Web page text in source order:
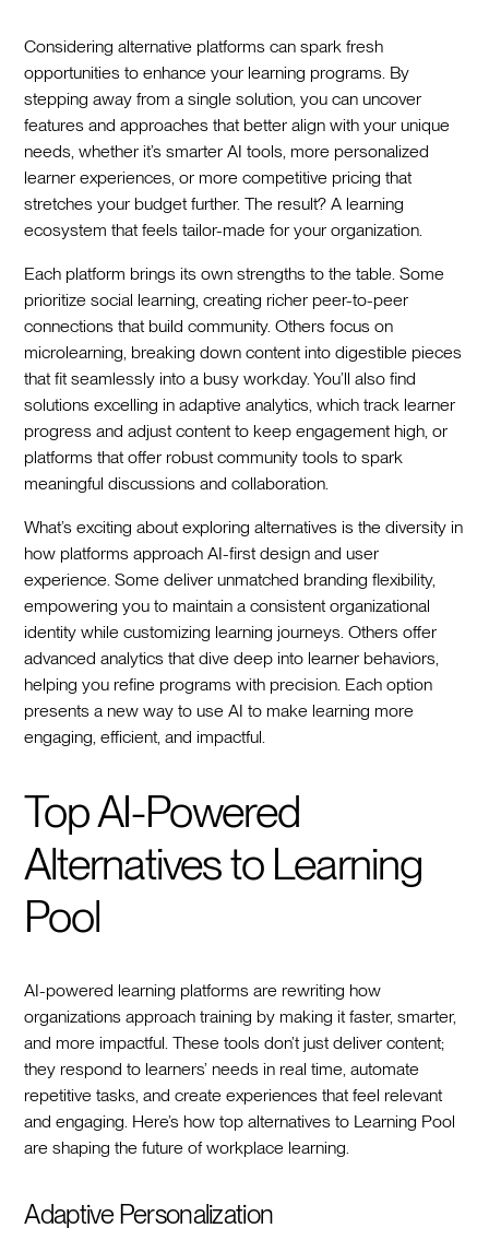
Considering alternative platforms can spark fresh
opportunities to enhance your learning programs. By
stepping away from a single solution, you can uncover
features and approaches that better align with your unique
needs, whether it’s smarter AI tools, more personalized
learner experiences, or more competitive pricing that
stretches your budget further. The result? A learning
ecosystem that feels tailor-made for your organization.
Each platform brings its own strengths to the table. Some
prioritize social learning, creating richer peer-to-peer
connections that build community. Others focus on
microlearning, breaking down content into digestible pieces
that fit seamlessly into a busy workday. You’ll also find
solutions excelling in adaptive analytics, which track learner
progress and adjust content to keep engagement high, or
platforms that offer robust community tools to spark
meaningful discussions and collaboration.
What’s exciting about exploring alternatives is the diversity in
how platforms approach AI-first design and user
experience. Some deliver unmatched branding flexibility,
empowering you to maintain a consistent organizational
identity while customizing learning journeys. Others offer
advanced analytics that dive deep into learner behaviors,
helping you refine programs with precision. Each option
presents a new way to use AI to make learning more
engaging, efficient, and impactful.
Top AI-Powered
Alternatives to Learning
Pool
AI-powered learning platforms are rewriting how
organizations approach training by making it faster, smarter,
and more impactful. These tools don’t just deliver content;
they respond to learners’ needs in real time, automate
repetitive tasks, and create experiences that feel relevant
and engaging. Here’s how top alternatives to Learning Pool
are shaping the future of workplace learning.
Adaptive Personalization